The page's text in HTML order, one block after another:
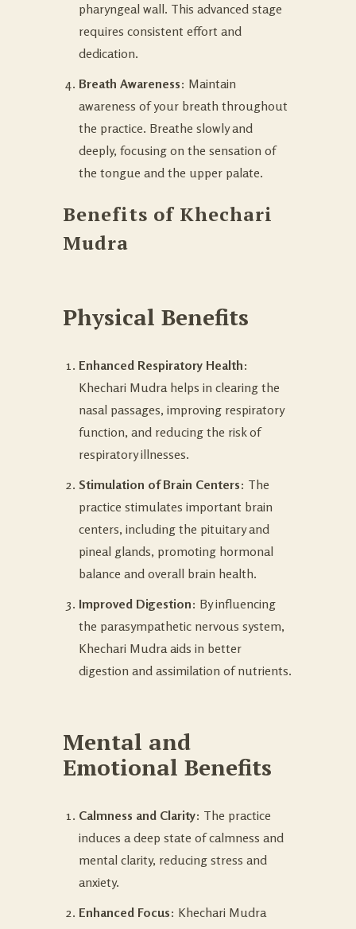
pharyngeal wall. This advanced stage
requires consistent effort and
dedication.
Breath Awareness: Maintain
awareness of your breath throughout
the practice. Breathe slowly and
deeply, focusing on the sensation of
the tongue and the upper palate.
Benefits of Khechari
Mudra
Physical Benefits
Enhanced Respiratory Health:
Khechari Mudra helps in clearing the
nasal passages, improving respiratory
function, and reducing the risk of
respiratory illnesses.
Stimulation of Brain Centers: The
practice stimulates important brain
centers, including the pituitary and
pineal glands, promoting hormonal
balance and overall brain health.
Improved Digestion: By influencing
the parasympathetic nervous system,
Khechari Mudra aids in better
digestion and assimilation of nutrients.
Mental and
Emotional Benefits
Calmness and Clarity: The practice
induces a deep state of calmness and
mental clarity, reducing stress and
anxiety.
Enhanced Focus: Khechari Mudra